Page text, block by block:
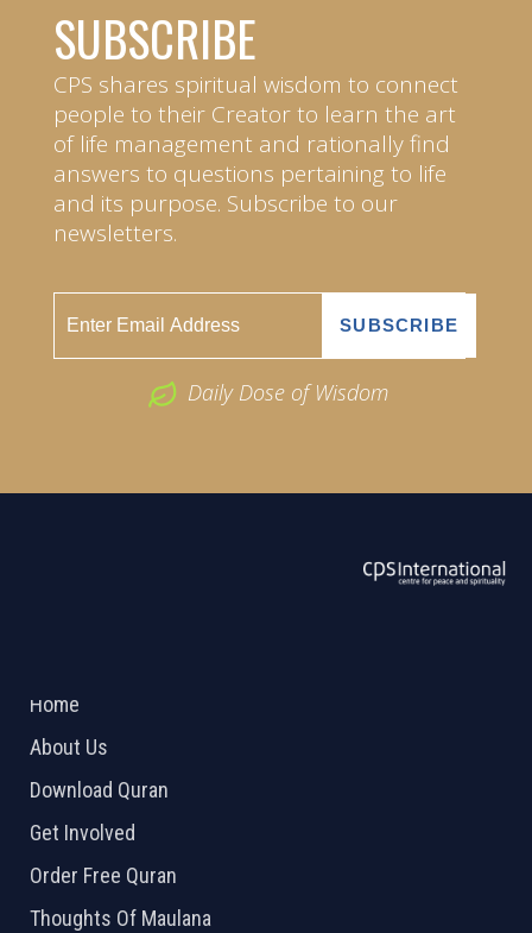
SUBSCRIBE
CPS shares spiritual wisdom to connect
people to their Creator to learn the art
of life management and rationally find
answers to questions pertaining to life
and its purpose. Subscribe to our
newsletters.
Daily Dose of Wisdom
Home
About Us
Download Quran
Get Involved
Order Free Quran
Thoughts Of Maulana